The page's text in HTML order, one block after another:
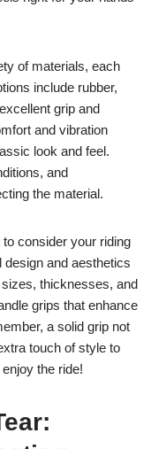
of materials, each
include rubber,
grip and
and vibration
look and feel.
and
the material.
to consider your riding
and aesthetics
thicknesses, and
grips that enhance
a solid grip not
touch of style to
the ride!